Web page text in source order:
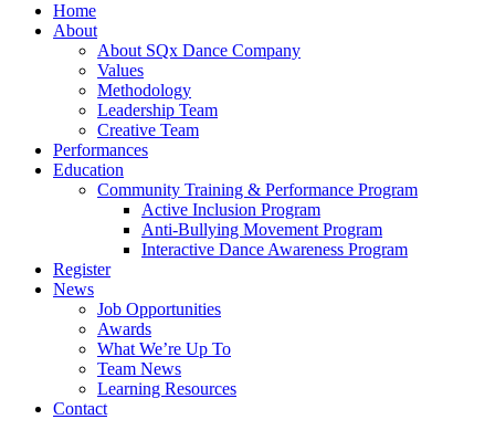
Home
About
About SQx Dance Company
Values
Methodology
Leadership Team
Creative Team
Performances
Education
Community Training & Performance Program
Active Inclusion Program
Anti-Bullying Movement Program
Interactive Dance Awareness Program
Register
News
Job Opportunities
Awards
What We’re Up To
Team News
Learning Resources
Contact